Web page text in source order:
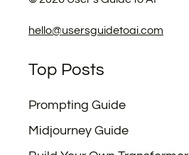
hello@usersguidetoai.com
Top Posts
Prompting Guide
Midjourney Guide